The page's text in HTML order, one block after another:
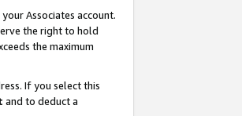
Associates account.
the right to hold
the maximum
If you select this
and to deduct a